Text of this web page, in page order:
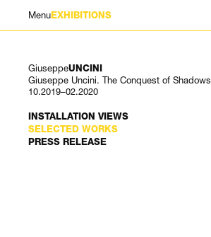
GiuseppeUNCINI
Giuseppe Uncini. The Conquest of Shadows
10.2019–02.2020
INSTALLATION VIEWS
SELECTED WORKS
PRESS RELEASE
Menu EXHIBITIONS